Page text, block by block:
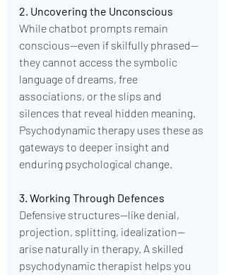
2. Uncovering the Unconscious
While chatbot prompts remain
conscious—even if skilfully phrased—
they cannot access the symbolic
language of dreams, free
associations, or the slips and
silences that reveal hidden meaning.
Psychodynamic therapy uses these as
gateways to deeper insight and
enduring psychological change.
3. Working Through Defences
Defensive structures—like denial,
projection, splitting, idealization—
arise naturally in therapy. A skilled
psychodynamic therapist helps you